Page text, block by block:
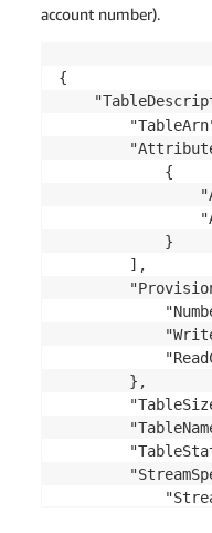
account number).
{
            {
            }
        ],
        },